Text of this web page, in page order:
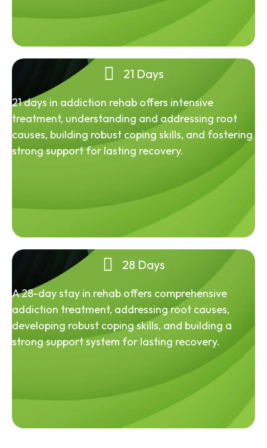
21 Days
21 days in addiction rehab offers intensive
treatment, understanding and addressing root
causes, building robust coping skills, and fostering
strong support for lasting recovery.
28 Days
A 28-day stay in rehab offers comprehensive
addiction treatment, addressing root causes,
developing robust coping skills, and building a
strong support system for lasting recovery.